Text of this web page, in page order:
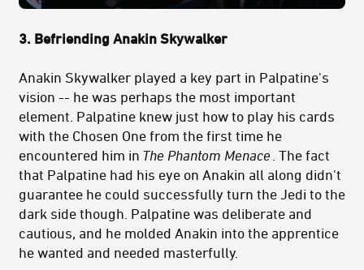
3. Befriending Anakin Skywalker
Anakin Skywalker played a key part in Palpatine's
vision -- he was perhaps the most important
element. Palpatine knew just how to play his cards
with the Chosen One from the first time he
encountered him in The Phantom Menace . The fact
that Palpatine had his eye on Anakin all along didn't
guarantee he could successfully turn the Jedi to the
dark side though. Palpatine was deliberate and
cautious, and he molded Anakin into the apprentice
he wanted and needed masterfully.